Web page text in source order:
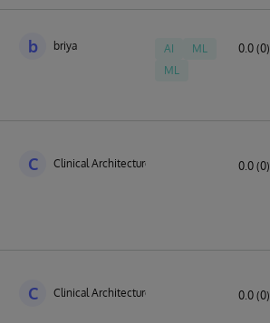
b briya AI
ML
ML
0.0 (0)
C Clinical Architecture 0.0 (0)
C Clinical Architecture 0.0 (0)